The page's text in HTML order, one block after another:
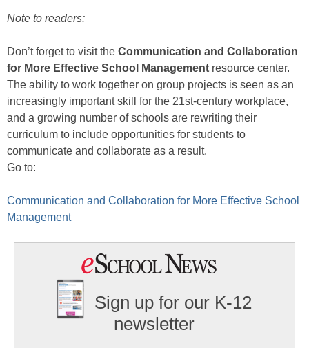
Note to readers:
Don’t forget to visit the Communication and Collaboration
for More Effective School Management resource center.
The ability to work together on group projects is seen as an
increasingly important skill for the 21st-century workplace,
and a growing number of schools are rewriting their
curriculum to include opportunities for students to
communicate and collaborate as a result.
Go to:
Communication and Collaboration for More Effective School
Management
Sign up for our K-12
newsletter